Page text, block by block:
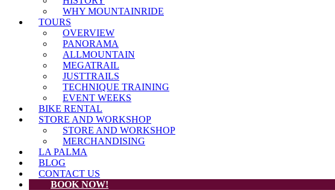
WHY MOUNTAINRIDE
TOURS
OVERVIEW
PANORAMA
ALLMOUNTAIN
MEGATRAIL
JUSTTRAILS
TECHNIQUE TRAINING
EVENT WEEKS
BIKE RENTAL
STORE AND WORKSHOP
STORE AND WORKSHOP
MERCHANDISING
LA PALMA
BLOG
CONTACT US
BOOK NOW!